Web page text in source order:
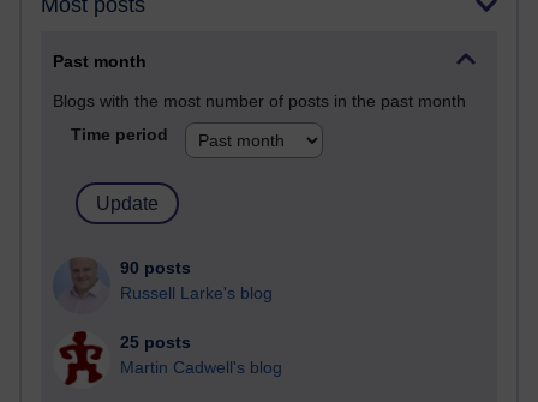
Most posts
Past month
Blogs with the most number of posts in the past month
Time period
90 posts
Russell Larke's blog
25 posts
Martin Cadwell's blog